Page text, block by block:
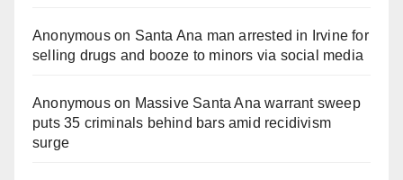
Anonymouson Santa Ana man arrested in Irvine for
selling drugs and booze to minors via social media
Anonymouson Massive Santa Ana warrant sweep
puts 35 criminals behind bars amid recidivism
surge